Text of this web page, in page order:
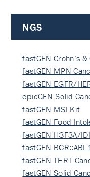
NGS
fastGEN Crohn’s &
fastGEN MPN
fastGEN EGFR/
epicGEN Solid
fastGEN MSI Kit
fastGEN Food
fastGEN H3F3A/
fastGEN
fastGEN TERT
fastGEN Solid